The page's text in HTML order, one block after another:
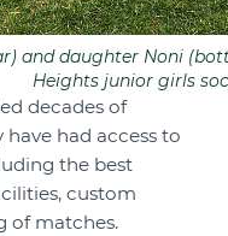
and daughter Noni
Heights junior girls
decades of
had access to
the best
custom
of matches.